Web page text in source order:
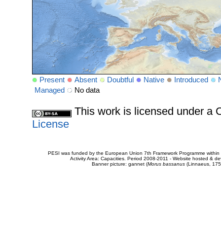
Present Absent Doubtful Native Introduced
Managed
No data
This work is licensed under a
License
PESI was funded by the European Union 7th Framework Programme
Activity Area: Capacities. Period 2008-2011 - Website hosted &
Banner picture: gannet (Morus bassanus(Linnaeus,